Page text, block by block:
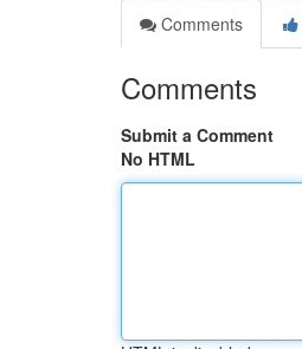
Comments
Comments
Submit a Comment
No HTML